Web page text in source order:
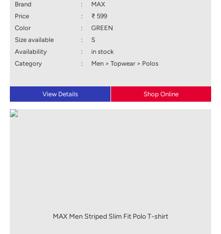
Brand
:
MAX
Price
:
₹ 599
Color
:
GREEN
Size available
:
S
Availability
:
in stock
Category
: Men > Topwear > Polos
View Details Shop Online
MAX Men Striped Slim Fit Polo T-shirt